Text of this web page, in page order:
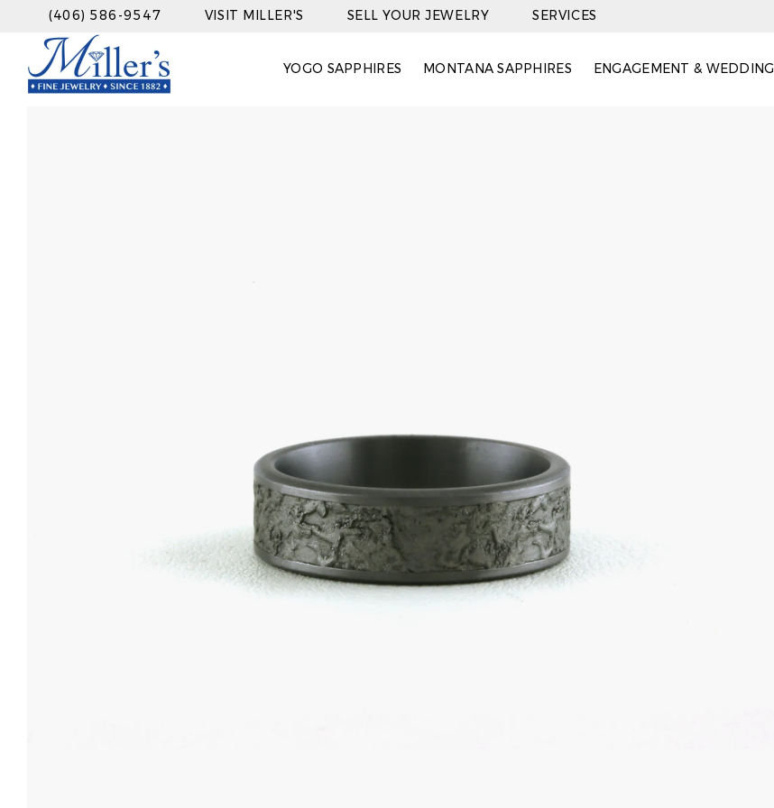
(406) 586-9547 VISIT MILLER'S SELL YOUR JEWELRY SERVICES
YOGO SAPPHIRES MONTANA SAPPHIRES ENGAGEMENT & WEDDING